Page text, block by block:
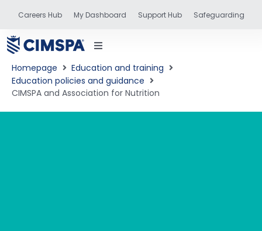
Careers Hub My Dashboard Support Hub Safeguarding
Homepage
Education and training
Education policies and guidance
CIMSPA and Association for Nutrition